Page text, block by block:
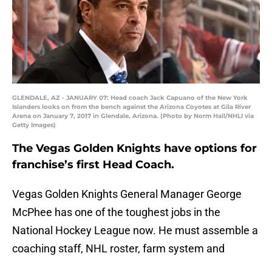
GLENDALE, AZ - JANUARY 07: Head coach Jack Capuano of the New York
Islanders looks on from the bench against the Arizona Coyotes at Gila River
Arena on January 7, 2017 in Glendale, Arizona. (Photo by Norm Hall/NHLI via
Getty Images)
The Vegas Golden Knights have options for
franchise’s first Head Coach.
Vegas Golden Knights General Manager George
McPhee has one of the toughest jobs in the
National Hockey League now. He must assemble a
coaching staff, NHL roster, farm system and